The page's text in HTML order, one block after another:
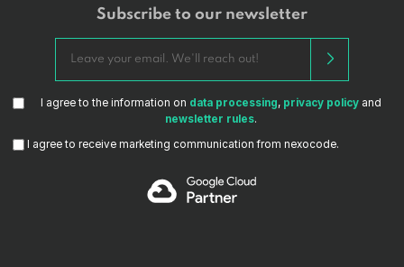
Subscribe to our newsletter
I agree to the information on data processing, privacy policy and
newsletter rules.
I agree to receive marketing communication from nexocode.